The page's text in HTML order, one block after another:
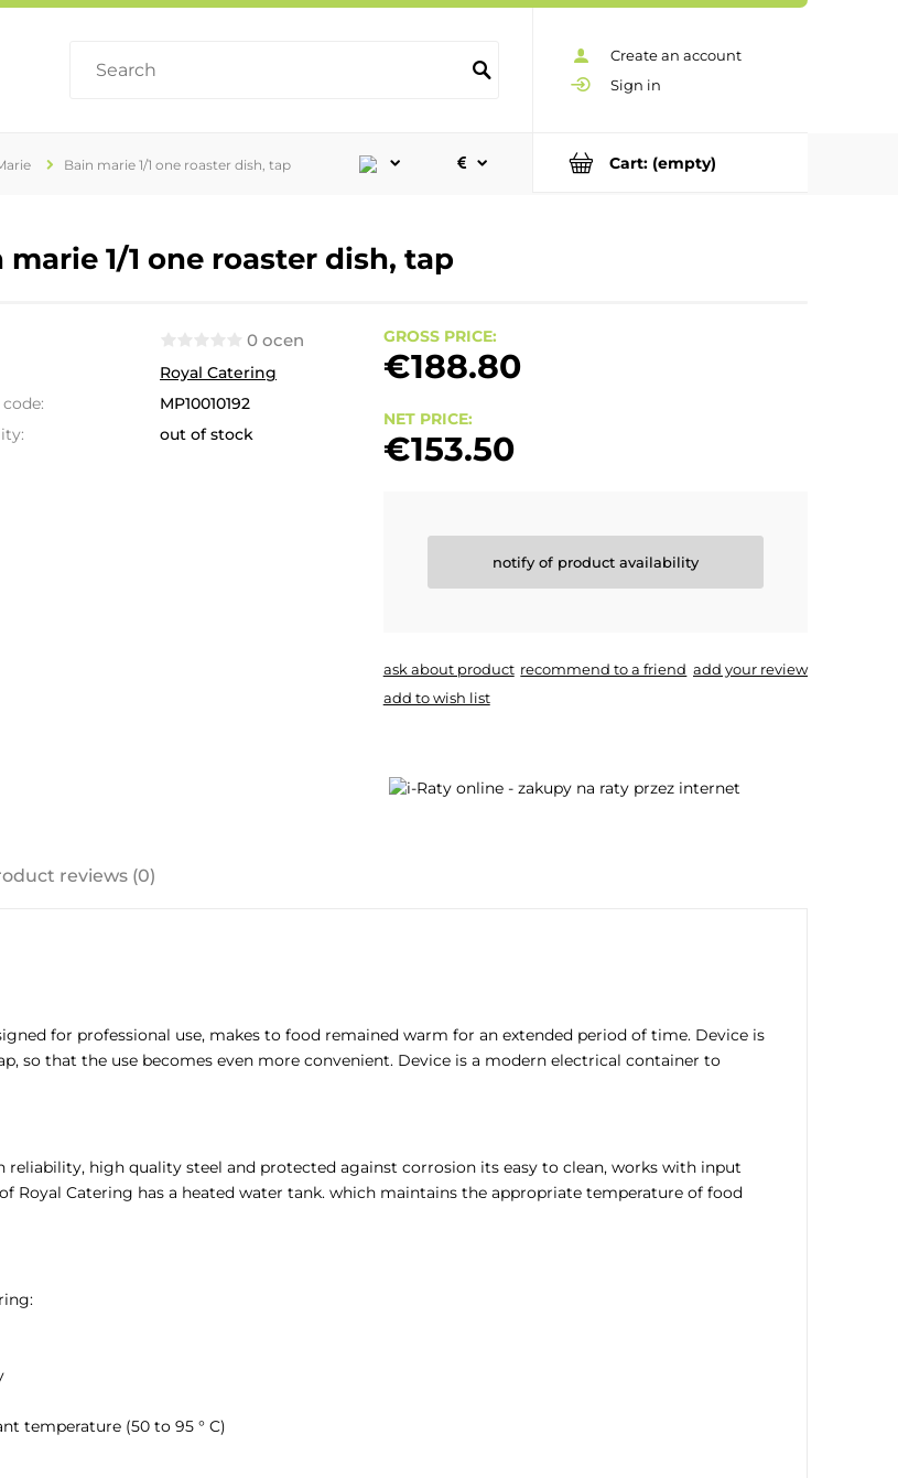
Create an account
Sign in
Cart: (empty)
Bain marie 1/1 one roaster dish, tap
marie 1/1 one roaster dish, tap
0 ocen
Royal Catering
MP10010192
out of stock
GROSS PRICE:
€188.80
NET PRICE:
€153.50
notify of product availability
ask about product recommend to a friend add your review
add to wish list
reviews (0)
for professional use, makes to food remained warm for an extended period of time. Device is
so that the use becomes even more convenient. Device is a modern electrical container to
high quality steel and protected against corrosion its easy to clean, works with input
Royal Catering has a heated water tank. which maintains the appropriate temperature of food
temperature (50 to 95 ° C)